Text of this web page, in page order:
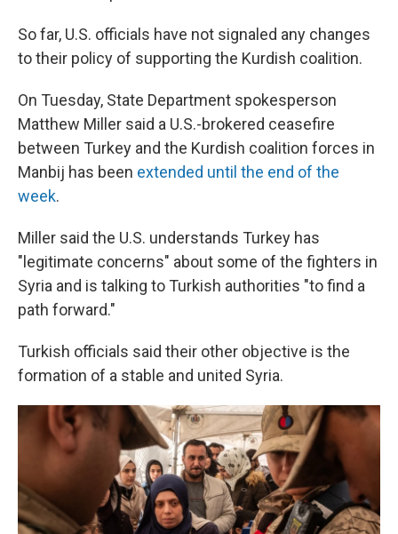
So far, U.S. officials have not signaled any changes
to their policy of supporting the Kurdish coalition.
On Tuesday, State Department spokesperson
Matthew Miller said a U.S.-brokered ceasefire
between Turkey and the Kurdish coalition forces in
Manbij has been extended until the end of the
week.
Miller said the U.S. understands Turkey has
"legitimate concerns" about some of the fighters in
Syria and is talking to Turkish authorities "to find a
path forward."
Turkish officials said their other objective is the
formation of a stable and united Syria.